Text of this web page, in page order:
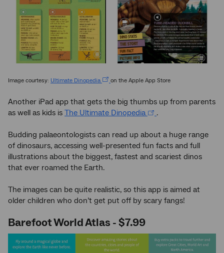
Image courtesy: Ultimate Dinopedia on the Apple App Store
Another iPad app that gets the big thumbs up from parents
as well as kids is The Ultimate Dinopedia .
Budding palaeontologists can read up about a huge range
of dinosaurs, accessing well-presented fun facts and full
illustrations about the biggest, fastest and scariest dinos
that ever roamed the Earth.
The images can be quite realistic, so this app is aimed at
older children who don’t get put off by scary fangs!
Barefoot World Atlas - $7.99